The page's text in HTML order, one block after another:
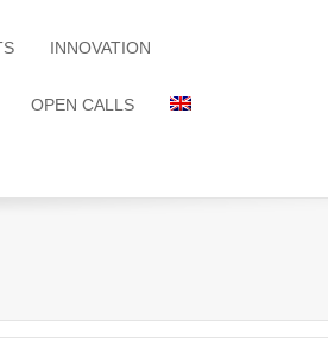
INNOVATION
OPEN CALLS